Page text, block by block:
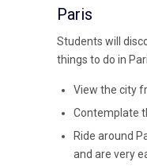
Paris
Students will
things to do in
View the city
Contemplate
Ride around
and are very